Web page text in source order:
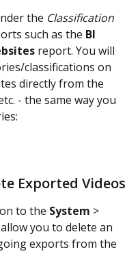
the Classification
such as the BI
report. You will
classifications on
directly from the
- the same way you
Exported Videos
to the System >
you to delete an
exports from the